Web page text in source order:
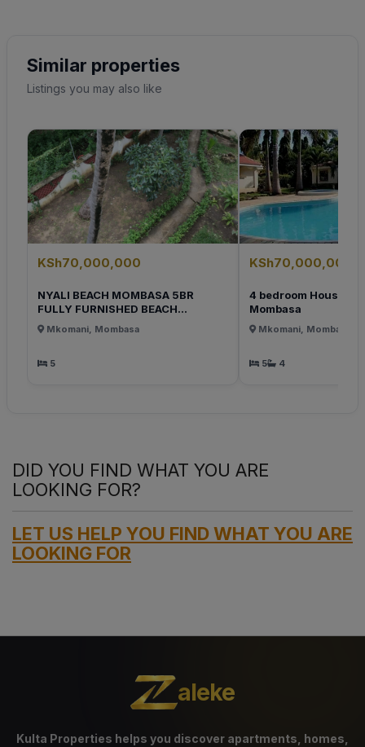
Similar properties
Listings you may also like
KSh70,000,000
NYALI BEACH MOMBASA 5BR
FULLY FURNISHED BEACH...
Mkomani, Mombasa
5
KSh70,000,000
4 bedroom House
Mombasa
Mkomani, Mombasa
5 4
DID YOU FIND WHAT YOU ARE
LOOKING FOR?
LET US HELP YOU FIND WHAT YOU ARE
LOOKING FOR
aleke
Kulta Properties helps you discover apartments, homes,